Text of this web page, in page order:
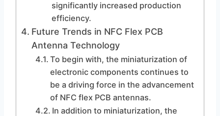
significantly increased production
efficiency.
Future Trends in NFC Flex PCB
Antenna Technology
To begin with, the miniaturization of
electronic components continues to
be a driving force in the advancement
of NFC flex PCB antennas.
In addition to miniaturization, the